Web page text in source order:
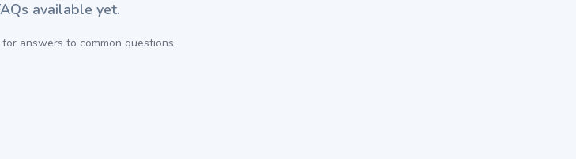
available yet.
answers to common questions.